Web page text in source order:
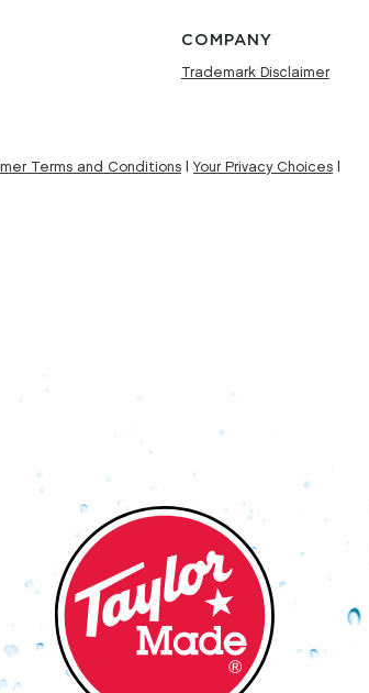
COMPANY
Trademark Disclaimer
Terms and Conditions Your Privacy Choices